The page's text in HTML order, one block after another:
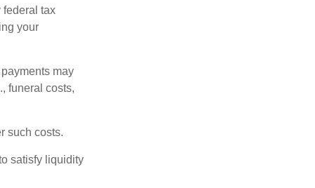
federal tax
your
may
funeral costs,
such costs.
satisfy liquidity